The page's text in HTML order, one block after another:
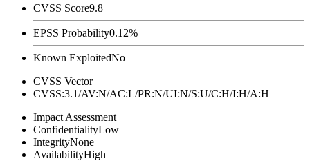
CVSS Score9.8
EPSS Probability0.12%
Known ExploitedNo
CVSS Vector
CVSS:3.1/AV:N/AC:L/PR:N/UI:N/S:U/C:H/I:H/A:H
Impact Assessment
ConfidentialityLow
IntegrityNone
AvailabilityHigh